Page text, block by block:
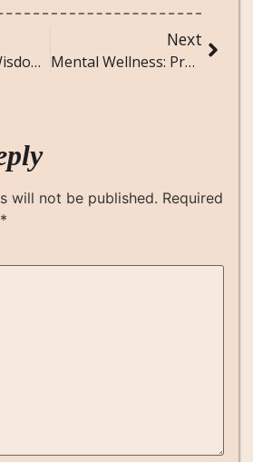
Life Lessons: Wisdom from Everyday Experiences
Next
Mental Wellness: Practices for a Balanced and Happy Mind
will not be published. Required
*